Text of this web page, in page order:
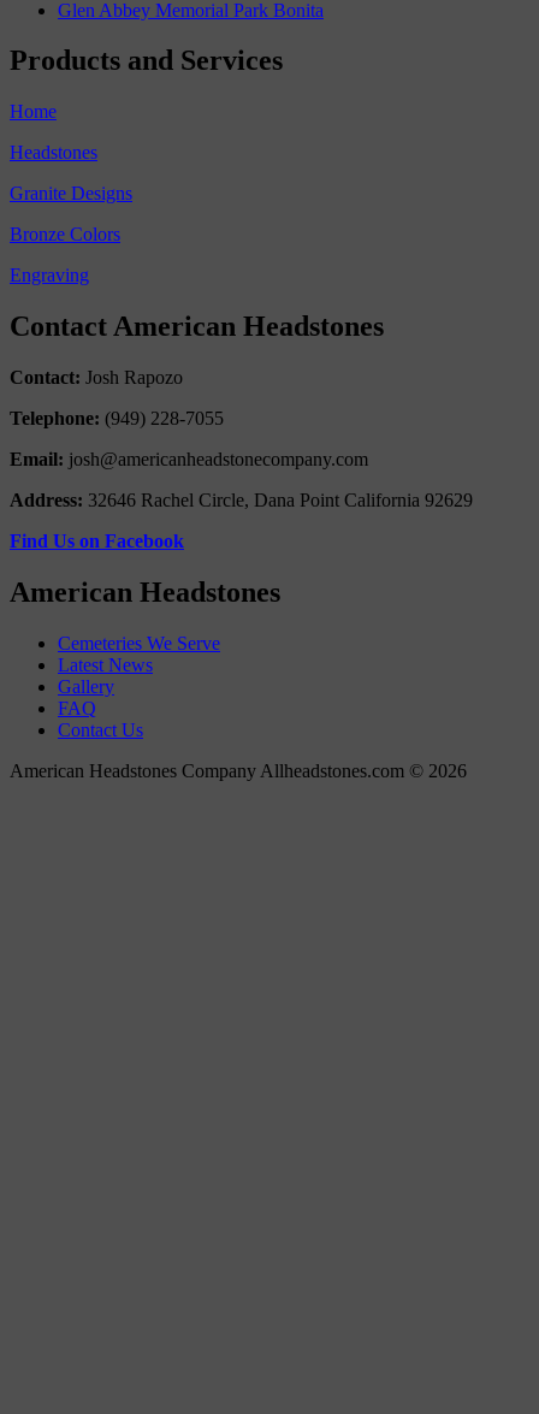
Glen Abbey Memorial Park Bonita
Products and Services
Home
Headstones
Granite Designs
Bronze Colors
Engraving
Contact American Headstones
Contact: Josh Rapozo
Telephone: (949) 228-7055
Email: josh@americanheadstonecompany.com
Address: 32646 Rachel Circle, Dana Point California 92629
Find Us on Facebook
American Headstones
Cemeteries We Serve
Latest News
Gallery
FAQ
Contact Us
American Headstones Company Allheadstones.com © 2026